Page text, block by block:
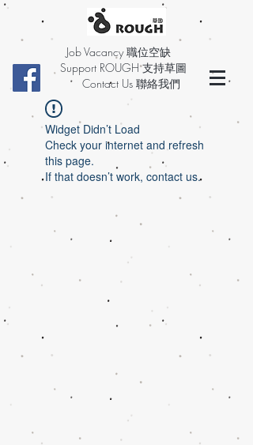
Job Vacancy 職位空缺
Support ROUGH 支持草圖
Contact Us 聯絡我們
Widget Didn’t Load
Check your internet and refresh
this page.
If that doesn’t work, contact us.